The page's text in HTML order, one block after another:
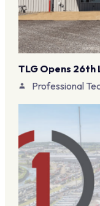
TLG Opens 26th
Professional